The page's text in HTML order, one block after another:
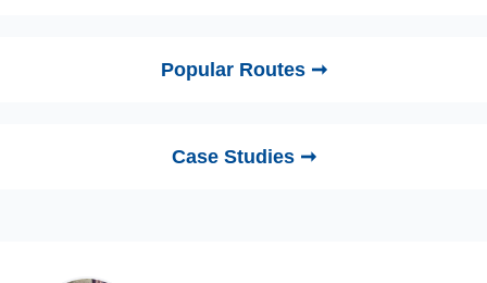
Popular Routes ➞
Case Studies ➞